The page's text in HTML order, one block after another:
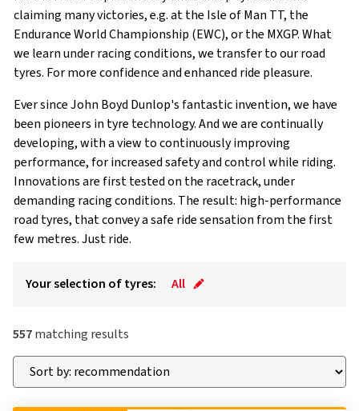
claiming many victories, e.g. at the Isle of Man TT, the
Endurance World Championship (EWC), or the MXGP. What
we learn under racing conditions, we transfer to our road
tyres. For more confidence and enhanced ride pleasure.
Ever since John Boyd Dunlop's fantastic invention, we have
been pioneers in tyre technology. And we are continually
developing, with a view to continuously improving
performance, for increased safety and control while riding.
Innovations are first tested on the racetrack, under
demanding racing conditions. The result: high-performance
road tyres, that convey a safe ride sensation from the first
few metres. Just ride.
Your selection of tyres: All
557matching results